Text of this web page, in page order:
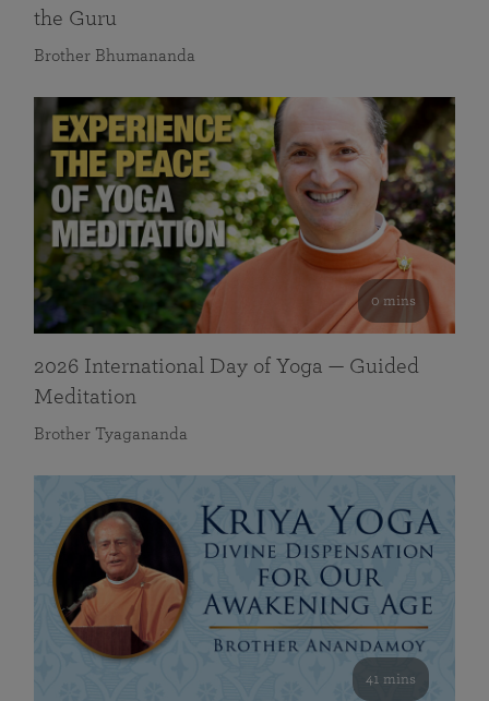
the Guru
Brother Bhumananda
0 mins
2026 International Day of Yoga — Guided
Meditation
Brother Tyagananda
41 mins